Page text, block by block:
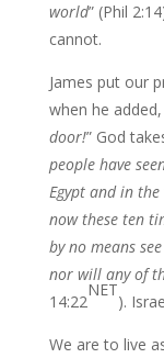
world” (Phil
cannot.
James put our
when he added,
door!” God
people have
Egypt and in
now these ten
by no means
nor will any of
14:22
NET
).
We are to live